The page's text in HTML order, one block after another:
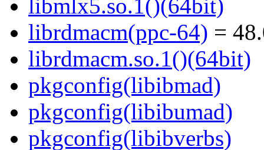
libmlx5.so.1()(64bit)
librdmacm(ppc-64) =
librdmacm.so.1()(64bit)
pkgconfig(libibmad)
pkgconfig(libibumad)
pkgconfig(libibverbs)